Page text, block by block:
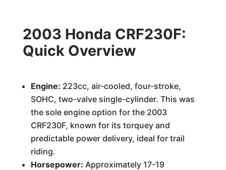
2003 Honda CRF230F:
Quick Overview
Engine: 223cc, air-cooled, four-stroke,
SOHC, two-valve single-cylinder. This was
the sole engine option for the 2003
CRF230F, known for its torquey and
predictable power delivery, ideal for trail
riding.
Horsepower: Approximately 17-19